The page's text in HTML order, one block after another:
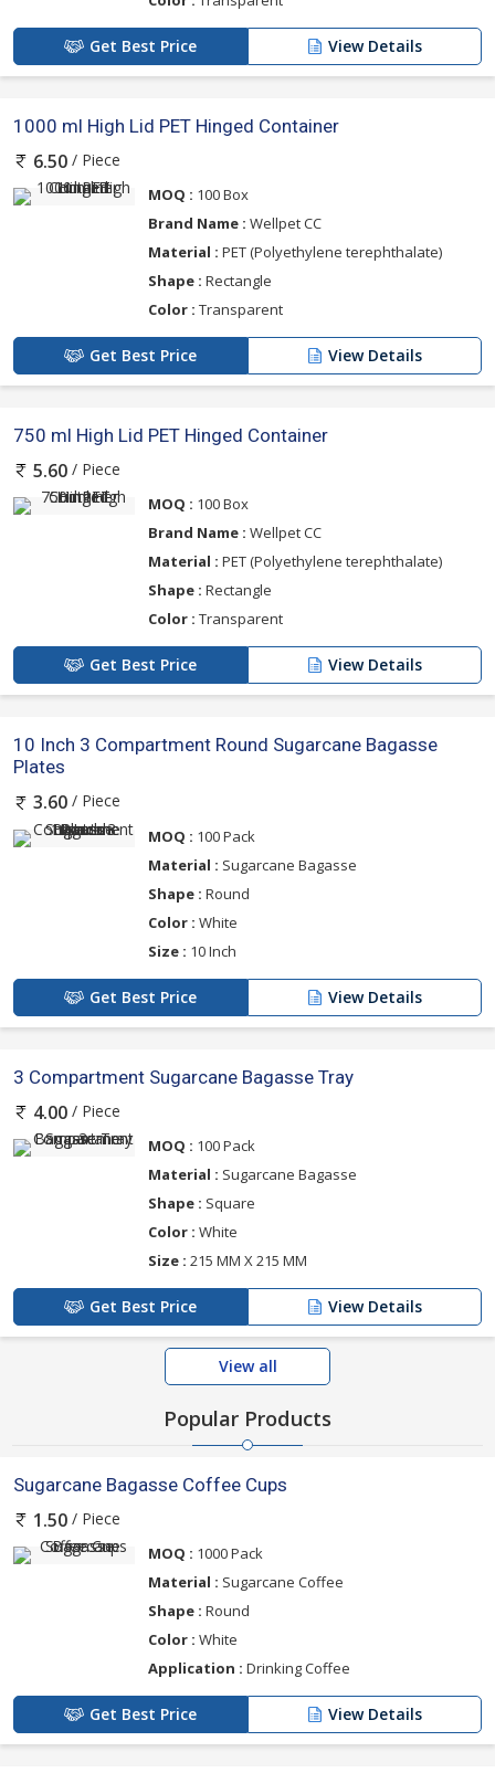
Get Best Price View Details
1000 ml High Lid PET Hinged Container
6.50 / Piece
MOQ : 100 Box
Brand Name : Wellpet CC
Material : PET (Polyethylene terephthalate)
Shape : Rectangle
Color : Transparent
Get Best Price View Details
750 ml High Lid PET Hinged Container
5.60 / Piece
MOQ : 100 Box
Brand Name : Wellpet CC
Material : PET (Polyethylene terephthalate)
Shape : Rectangle
Color : Transparent
Get Best Price View Details
10 Inch 3 Compartment Round Sugarcane Bagasse
Plates
3.60 / Piece
MOQ : 100 Pack
Material : Sugarcane Bagasse
Shape : Round
Color : White
Size : 10 Inch
Get Best Price View Details
3 Compartment Sugarcane Bagasse Tray
4.00 / Piece
MOQ : 100 Pack
Material : Sugarcane Bagasse
Shape : Square
Color : White
Size : 215 MM X 215 MM
Get Best Price View Details
View all
Popular Products
Sugarcane Bagasse Coffee Cups
1.50 / Piece
MOQ : 1000 Pack
Material : Sugarcane Coffee
Shape : Round
Color : White
Application : Drinking Coffee
Get Best Price View Details